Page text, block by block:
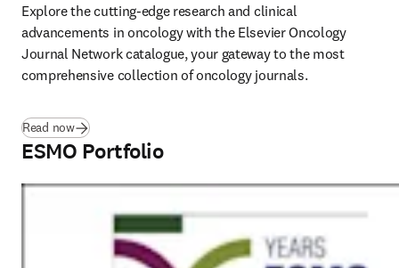
Explore the cutting-edge research and clinical
advancements in oncology with the Elsevier Oncology
Journal Network catalogue, your gateway to the most
comprehensive collection of oncology journals.
Read now(opens in new tab/window
ESMO Portfolio